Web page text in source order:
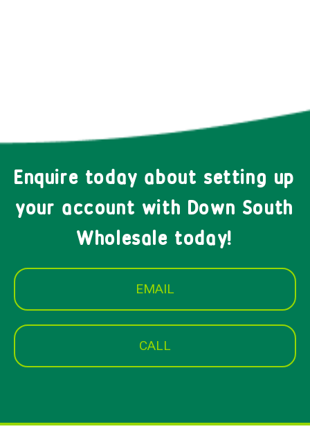
Enquire today about setting up
your account with Down South
Wholesale today!
EMAIL
CALL